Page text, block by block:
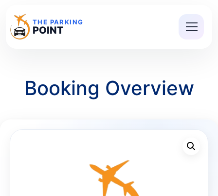
THE PARKING
POINT
Booking Overview